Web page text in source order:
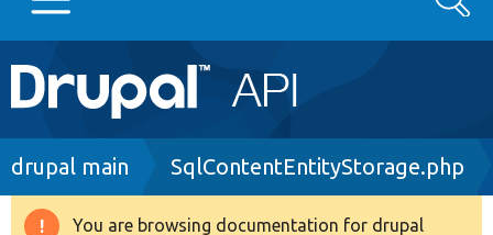
Main
navigation
Go to Drupal.org
Drupal 8+
Breadcrumb
drupal main SqlContentEntityStorage.php
You are browsing documentation for drupal